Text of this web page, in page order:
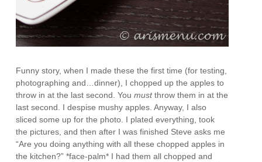
Funny story, when I made these the first time (for testing,
photographing and…dinner), I chopped up the apples to
throw in at the last second. Youmustthrow them in at the
last second. I despise mushy apples. Anyway, I also
sliced some up for the photo. I plated everything, took
the pictures, and then after I was finished Steve asks me
“Are you doing anything with all these chopped apples in
the kitchen?” *face-palm* I had them all chopped and